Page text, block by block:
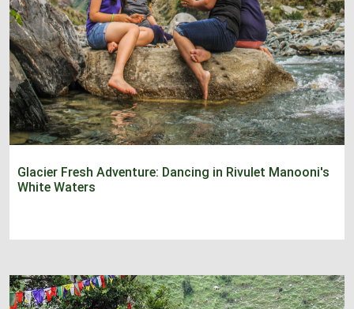
Glacier Fresh Adventure: Dancing in Rivulet Manooni's
White Waters